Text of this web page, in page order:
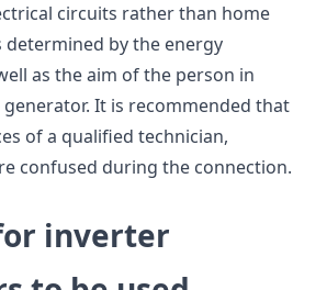
circuits rather than home
determined by the energy
as the aim of the person in
It is recommended that
of a qualified technician,
confused during the connection.
inverter